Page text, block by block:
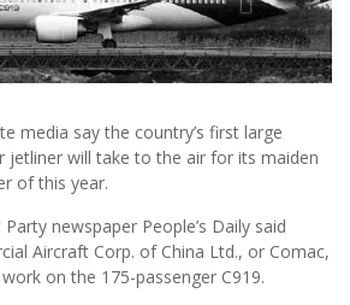
media say the country’s first large
jetliner will take to the air for its maiden
of this year.
newspaper People’s Daily said
Aircraft Corp. of China Ltd., or Comac,
on the 175-passenger C919.